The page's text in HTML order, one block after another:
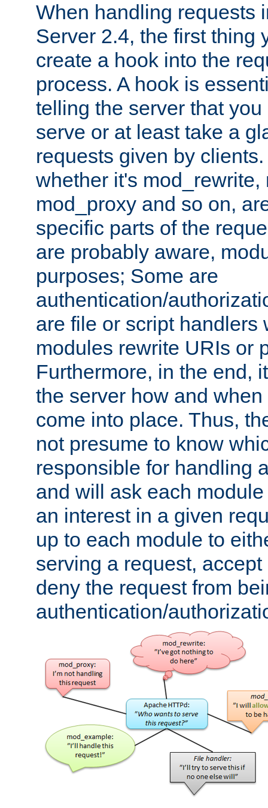
When handling requests
Server 2.4, the first thing
create a hook into the
process. A hook is
telling the server that
serve or at least take a
requests given by
whether it's mod_rewrite,
mod_proxy and so on,
specific parts of the
are probably aware,
purposes; Some are
authentication/
are file or script handlers
modules rewrite URIs or
Furthermore, in the end,
the server how and
come into place. Thus,
not presume to know
responsible for handling
and will ask each
an interest in a given
up to each module to
serving a request,
deny the request from
authentication/